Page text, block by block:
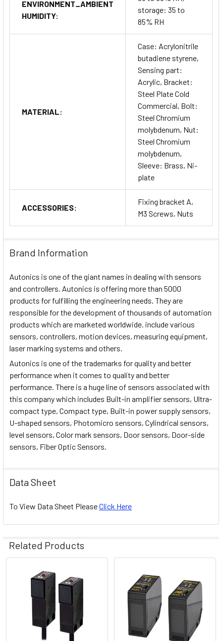
ENVIRONMENT_AMBIENT
HUMIDITY:
storage: 35 to
85% RH
MATERIAL:
Case: Acrylonitrile
butadiene styrene,
Sensing part:
Acrylic, Bracket:
Steel Plate Cold
Commercial, Bolt:
Steel Chromium
molybdenum, Nut:
Steel Chromium
molybdenum,
Sleeve: Brass, Ni-
plate
ACCESSORIES:
Fixing bracket A,
M3 Screws, Nuts
Brand Information
Autonics is one of the giant names in dealing with sensors
and controllers. Autonics is offering more than 5000
products for fulfilling the engineering needs. They are
responsible for the development of thousands of automation
products which are marketed worldwide. include various
sensors, controllers, motion devices, measuring equipment,
laser marking systems and others.
Autonics is one of the trademarks for quality and better
performance when it comes to quality and better
performance. There is a huge line of sensors associated with
this company which includes Built-in amplifier sensors, Ultra-
compact type, Compact type, Built-in power supply sensors,
U-shaped sensors, Photomicro sensors, Cylindrical sensors,
level sensors, Color mark sensors, Door sensors, Door-side
sensors, Fiber Optic Sensors.
Data Sheet
To View Data Sheet PleaseClick Here
Related Products
Related
Products